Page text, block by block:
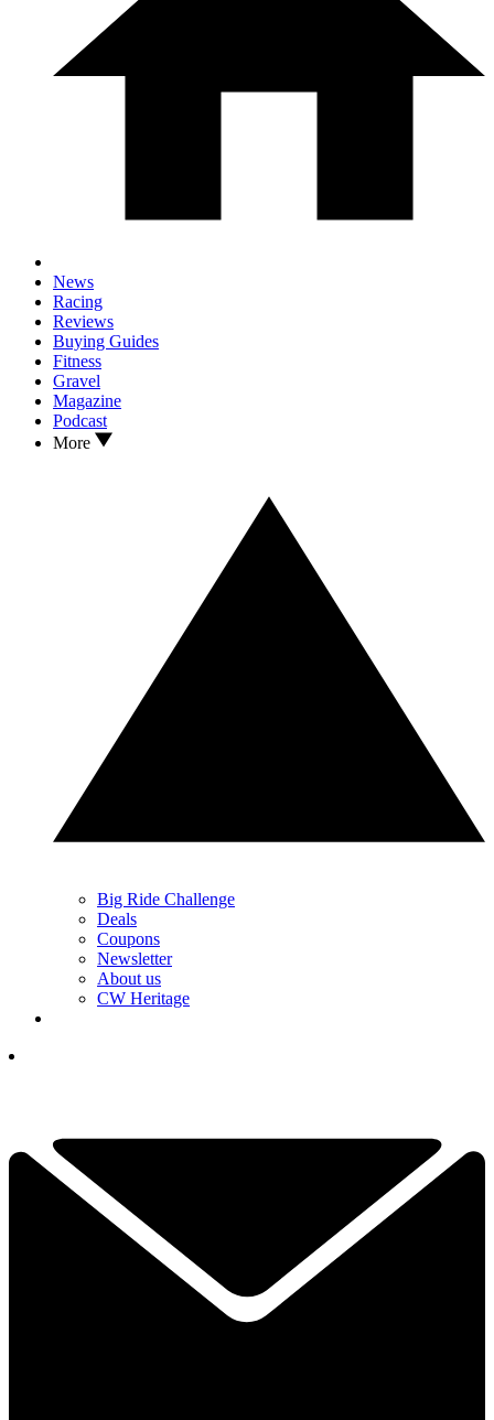
News
Racing
Reviews
Buying Guides
Fitness
Gravel
Magazine
Podcast
More
Big Ride Challenge
Deals
Coupons
Newsletter
About us
CW Heritage